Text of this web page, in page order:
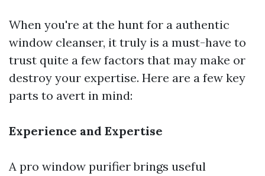
When you're at the hunt for a authentic
window cleanser, it truly is a must-have to
trust quite a few factors that may make or
destroy your expertise. Here are a few key
parts to avert in mind:
Experience and Expertise
A pro window purifier brings useful